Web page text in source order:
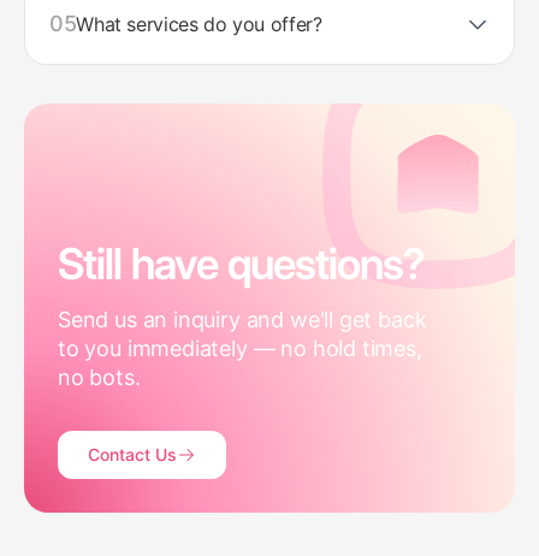
05What services do you offer?
Still have questions?
Send us an inquiry and we'll get back
to you immediately — no hold times,
no bots.
Contact Us